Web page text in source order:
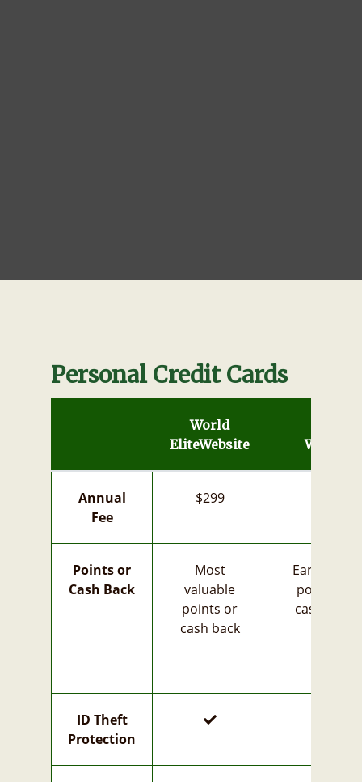
Personal Credit Cards
World
EliteWebsite World
Annual
Fee
$299
Points or
Cash Back
Most
valuable
points or
cash back
Earn more
points or
cash back
ID Theft
Protection